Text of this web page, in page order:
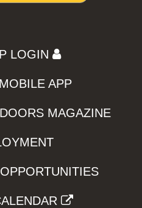
LOGIN
APP
MAGAZINE